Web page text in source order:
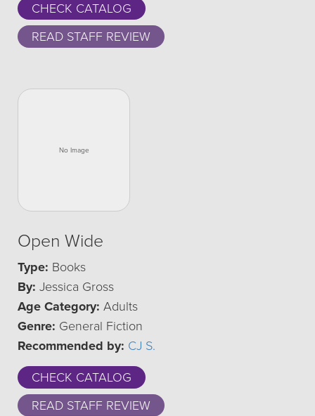
CHECK CATALOG
READ STAFF REVIEW
Open Wide
Type: Books
By: Jessica Gross
Age Category: Adults
Genre: General Fiction
Recommended by: CJ S.
CHECK CATALOG
READ STAFF REVIEW